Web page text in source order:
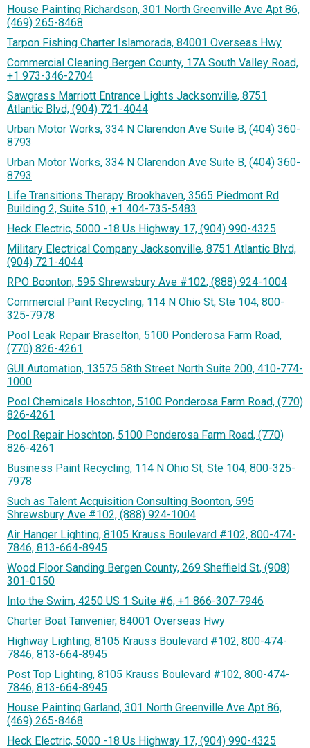
House Painting Richardson, 301 North Greenville Ave Apt 86,
(469) 265-8468
Tarpon Fishing Charter Islamorada, 84001 Overseas Hwy
Commercial Cleaning Bergen County, 17A South Valley Road,
+1 973-346-2704
Sawgrass Marriott Entrance Lights Jacksonville, 8751
Atlantic Blvd, (904) 721-4044
Urban Motor Works, 334 N Clarendon Ave Suite B, (404) 360-
8793
Urban Motor Works, 334 N Clarendon Ave Suite B, (404) 360-
8793
Life Transitions Therapy Brookhaven, 3565 Piedmont Rd
Building 2, Suite 510, +1 404-735-5483
Heck Electric, 5000 -18 Us Highway 17, (904) 990-4325
Military Electrical Company Jacksonville, 8751 Atlantic Blvd,
(904) 721-4044
RPO Boonton, 595 Shrewsbury Ave #102, (888) 924-1004
Commercial Paint Recycling, 114 N Ohio St, Ste 104, 800-
325-7978
Pool Leak Repair Braselton, 5100 Ponderosa Farm Road,
(770) 826-4261
GUI Automation, 13575 58th Street North Suite 200, 410-774-
1000
Pool Chemicals Hoschton, 5100 Ponderosa Farm Road, (770)
826-4261
Pool Repair Hoschton, 5100 Ponderosa Farm Road, (770)
826-4261
Business Paint Recycling, 114 N Ohio St, Ste 104, 800-325-
7978
Such as Talent Acquisition Consulting Boonton, 595
Shrewsbury Ave #102, (888) 924-1004
Air Hanger Lighting, 8105 Krauss Boulevard #102, 800-474-
7846, 813-664-8945
Wood Floor Sanding Bergen County, 269 Sheffield St, (908)
301-0150
Into the Swim, 4250 US 1 Suite #6, +1 866-307-7946
Charter Boat Tanvenier, 84001 Overseas Hwy
Highway Lighting, 8105 Krauss Boulevard #102, 800-474-
7846, 813-664-8945
Post Top Lighting, 8105 Krauss Boulevard #102, 800-474-
7846, 813-664-8945
House Painting Garland, 301 North Greenville Ave Apt 86,
(469) 265-8468
Heck Electric, 5000 -18 Us Highway 17, (904) 990-4325